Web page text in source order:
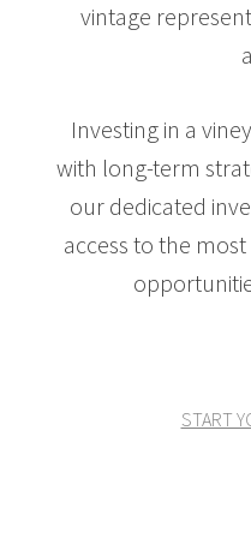
vintage
Investing in a
with long-term
our dedicated
access to the
START